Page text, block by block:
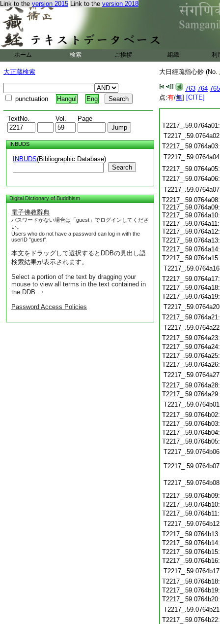
Link to the version 2015 Link to the version 2018
ホーム 検索 ご挨拶 組織 利
大正蔵検索
punctuation Hangul Eng
TextNo. Vol. Page
INBUDS
INBUDS(Bibliographic Database)
Search
Digital Dictionary of Buddhism
電子佛教辭典
パスワードがない場合は「guest」でログインしてくださ
い。
Users who do not have a password can log in with the
userID "guest".
本文をドラッグして選択するとDDBの見出し語
検索結果が表示されます。
Select a portion of the text by dragging your
mouse to view all terms in the text contained in
the DDB. ・
Password Access Policies
大日經疏指心鈔 (No.
763 764 765
点:有/無] [CITE]
T2217_.59.0764a08:
T2217_.59.0764a09:
T2217_.59.0764a11: